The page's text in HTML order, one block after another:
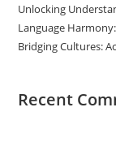
Unlocking
Language
Bridging Cultures:
Recent